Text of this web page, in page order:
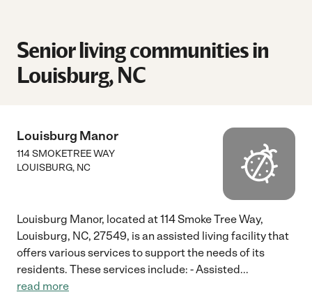
Senior living communities in
Louisburg, NC
Louisburg Manor
114 SMOKETREE WAY
LOUISBURG, NC
Louisburg Manor, located at 114 Smoke Tree Way,
Louisburg, NC, 27549, is an assisted living facility that
offers various services to support the needs of its
residents. These services include: - Assisted...
read more